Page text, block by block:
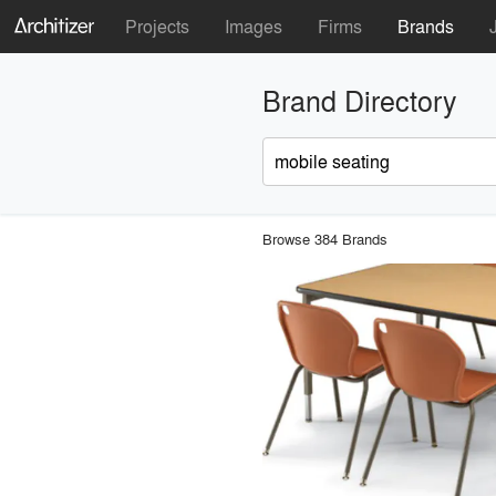
Projects Images Firms Brands
Brand Directory
Browse 384 Brands